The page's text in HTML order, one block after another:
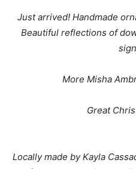
Just arrived! Handmade
Beautiful reflections of
More Misha
Great
Locally made by Kayla